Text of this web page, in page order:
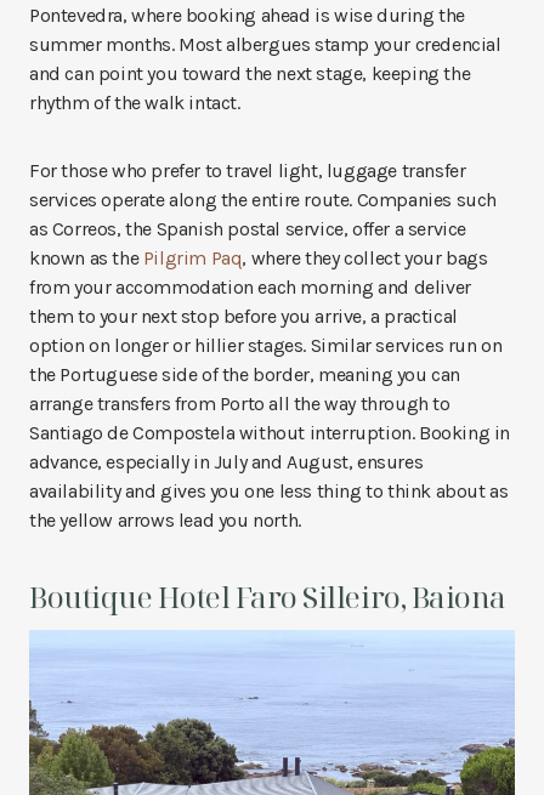
Pontevedra, where booking ahead is wise during the
summer months. Most albergues stamp your credencial
and can point you toward the next stage, keeping the
rhythm of the walk intact.
For those who prefer to travel light, luggage transfer
services operate along the entire route. Companies such
as Correos, the Spanish postal service, offer a service
known as the Pilgrim Paq, where they collect your bags
from your accommodation each morning and deliver
them to your next stop before you arrive, a practical
option on longer or hillier stages. Similar services run on
the Portuguese side of the border, meaning you can
arrange transfers from Porto all the way through to
Santiago de Compostela without interruption. Booking in
advance, especially in July and August, ensures
availability and gives you one less thing to think about as
the yellow arrows lead you north.
Boutique Hotel Faro Silleiro, Baiona